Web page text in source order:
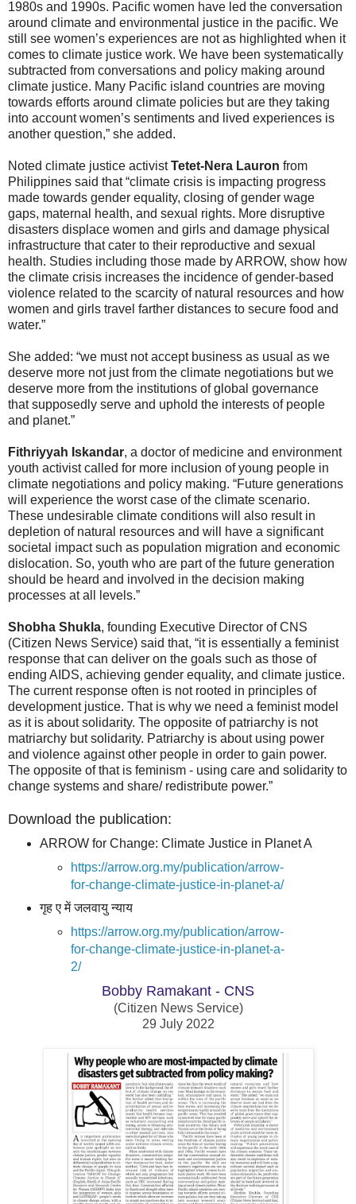
1980s and 1990s. Pacific women have led the conversation
around climate and environmental justice in the pacific. We
still see women’s experiences are not as highlighted when it
comes to climate justice work. We have been systematically
subtracted from conversations and policy making around
climate justice. Many Pacific island countries are moving
towards efforts around climate policies but are they taking
into account women’s sentiments and lived experiences is
another question,” she added.
Noted climate justice activistTetet-Nera Lauron from
Philippines said that “climate crisis is impacting progress
made towards gender equality, closing of gender wage
gaps, maternal health, and sexual rights. More disruptive
disasters displace women and girls and damage physical
infrastructure that cater to their reproductive and sexual
health. Studies including those made by ARROW, show how
the climate crisis increases the incidence of gender-based
violence related to the scarcity of natural resources and how
women and girls travel farther distances to secure food and
water.”
She added: “we must not accept business as usual as we
deserve more not just from the climate negotiations but we
deserve more from the institutions of global governance
that supposedly serve and uphold the interests of people
and planet.”
Fithriyyah Iskandar, a doctor of medicine and environment
youth activist called for more inclusion of young people in
climate negotiations and policy making. “Future generations
will experience the worst case of the climate scenario.
These undesirable climate conditions will also result in
depletion of natural resources and will have a significant
societal impact such as population migration and economic
dislocation. So, youth who are part of the future generation
should be heard and involved in the decision making
processes at all levels.”
Shobha Shukla, founding Executive Director of CNS
(Citizen News Service) said that, “it is essentially a feminist
response that can deliver on the goals such as those of
ending AIDS, achieving gender equality, and climate justice.
The current response often is not rooted in principles of
development justice. That is why we need a feminist model
as it is about solidarity. The opposite of patriarchy is not
matriarchy but solidarity. Patriarchy is about using power
and violence against other people in order to gain power.
The opposite of that is feminism - using care and solidarity to
change systems and share/ redistribute power.”
Download the publication:
ARROW for Change: Climate Justice in Planet A
https://arrow.org.my/publication/arrow-
for-change-climate-justice-in-planet-a/
गृह ए में जलवायु न्याय
https://arrow.org.my/publication/arrow-
for-change-climate-justice-in-planet-a-
2/
Bobby Ramakant - CNS
(Citizen News Service)
29 July 2022